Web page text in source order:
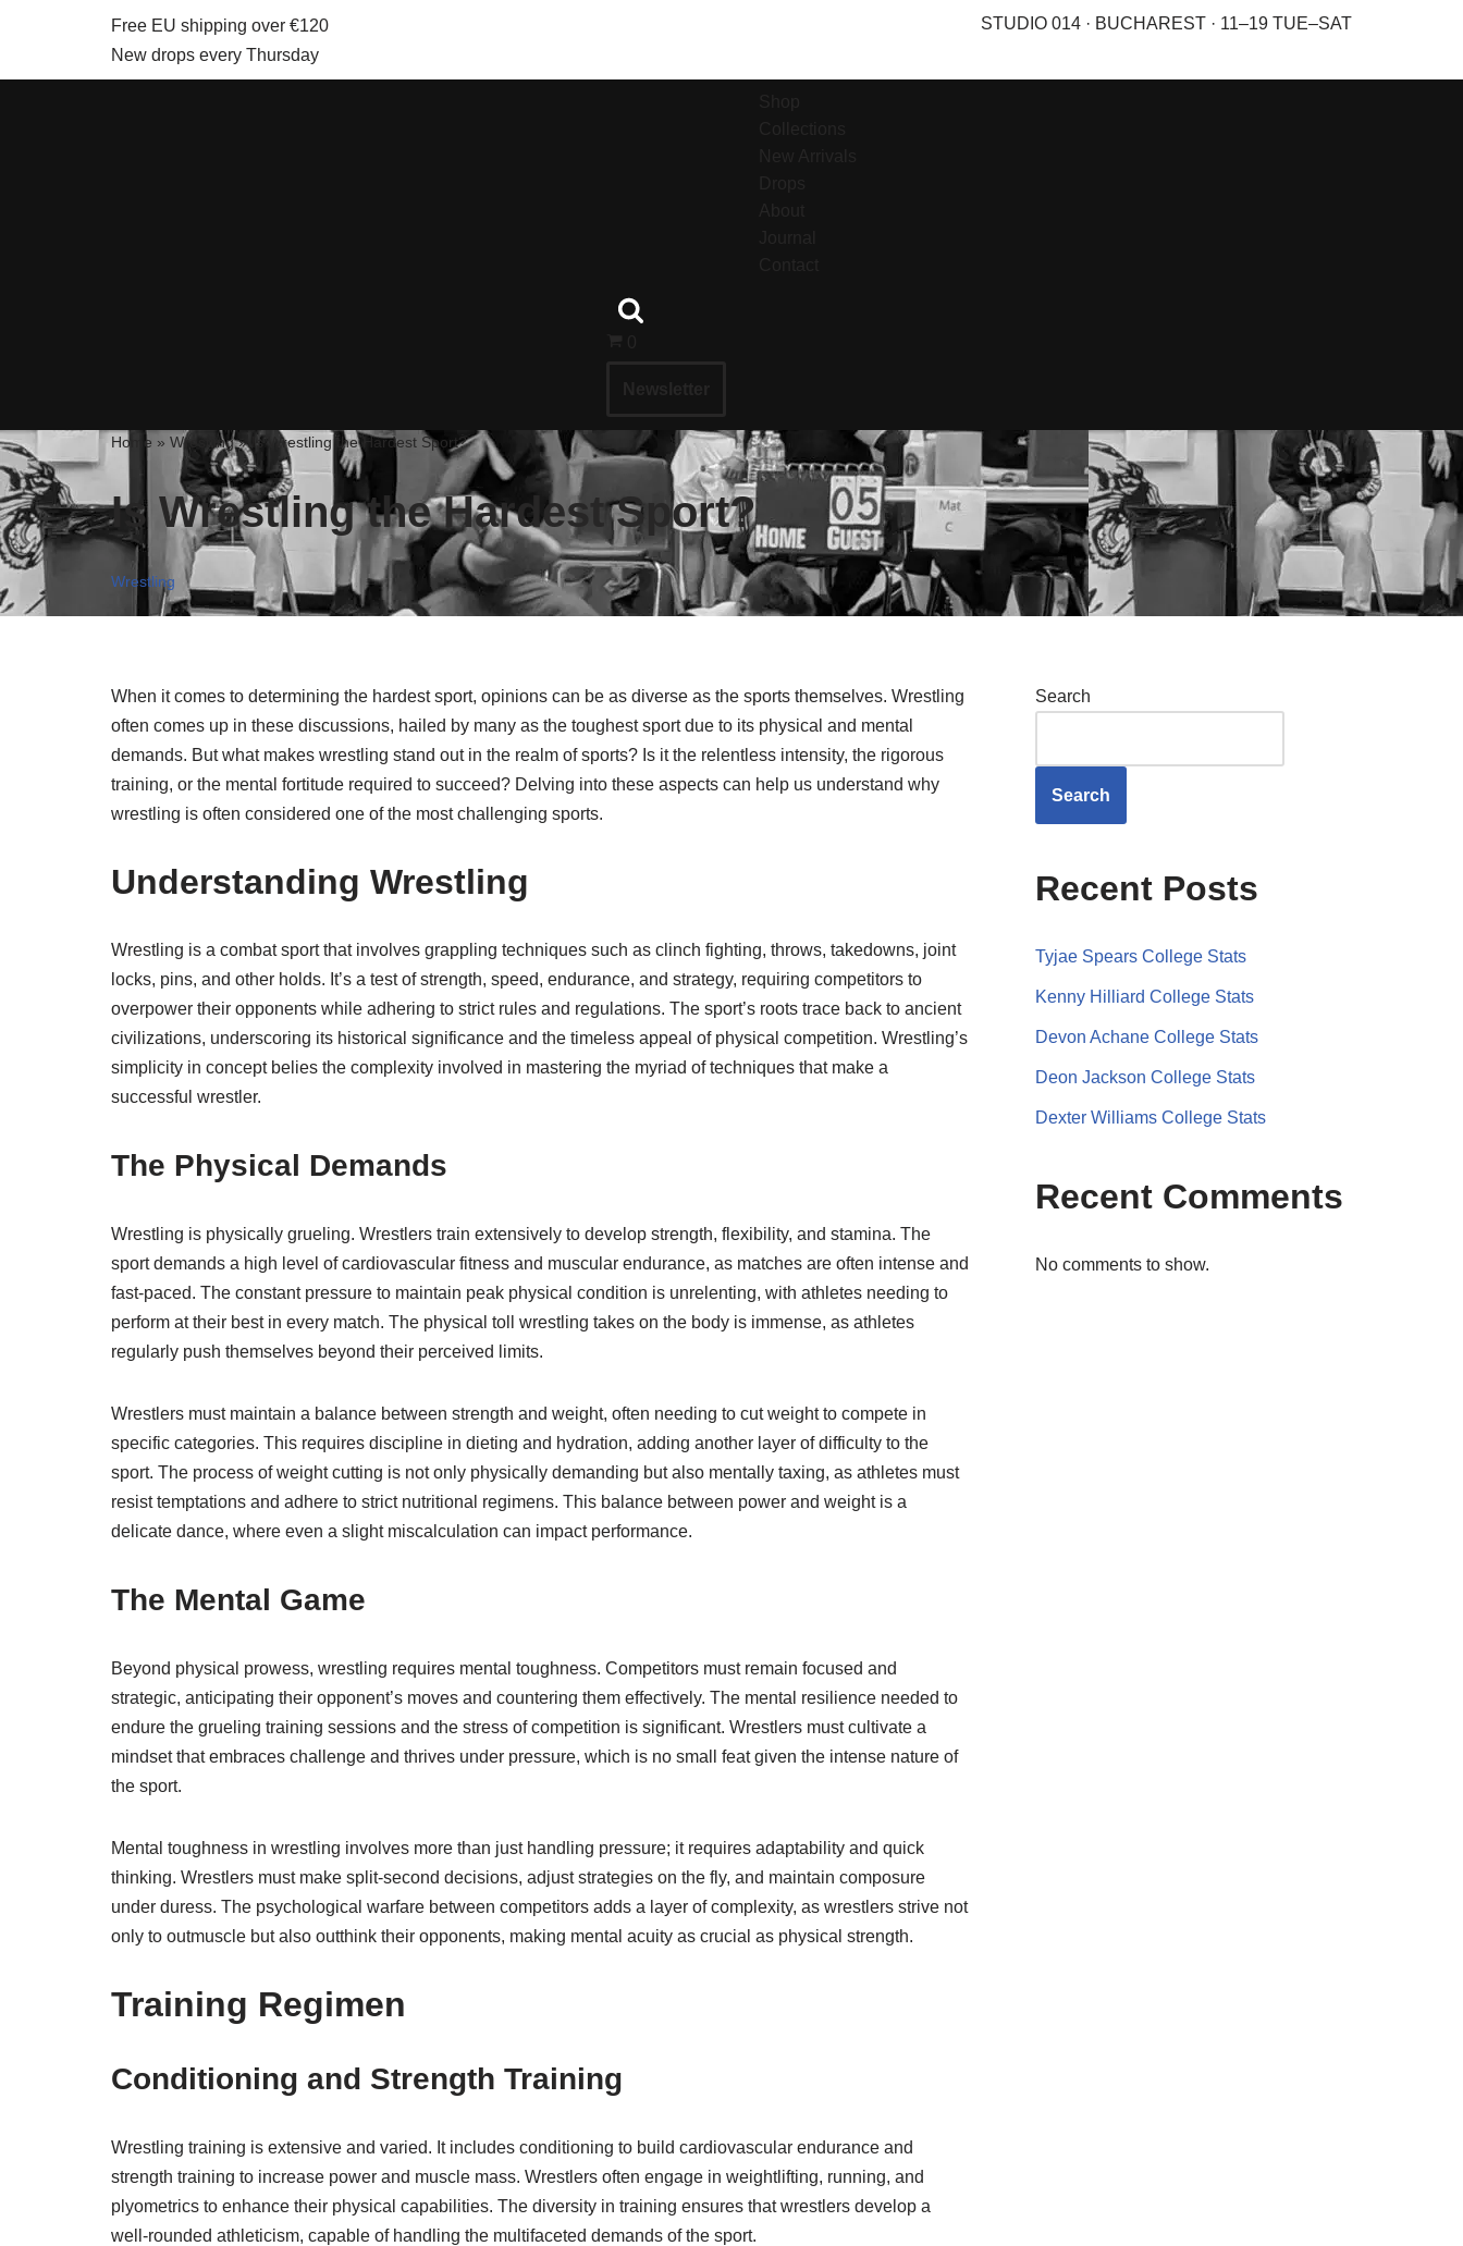
Free EU shipping over €120
New drops every Thursday
STUDIO 014 · BUCHAREST · 11–19 TUE–SAT
Home » Wrestling» Is Wrestling the Hardest Sport?
Is Wrestling the Hardest Sport?
Wrestling
When it comes to determining the hardest sport, opinions can be as diverse as the sports themselves. Wrestling
often comes up in these discussions, hailed by many as the toughest sport due to its physical and mental
demands. But what makes wrestling stand out in the realm of sports? Is it the relentless intensity, the rigorous
training, or the mental fortitude required to succeed? Delving into these aspects can help us understand why
wrestling is often considered one of the most challenging sports.
Understanding Wrestling
Wrestling is a combat sport that involves grappling techniques such as clinch fighting, throws, takedowns, joint
locks, pins, and other holds. It’s a test of strength, speed, endurance, and strategy, requiring competitors to
overpower their opponents while adhering to strict rules and regulations. The sport’s roots trace back to ancient
civilizations, underscoring its historical significance and the timeless appeal of physical competition. Wrestling’s
simplicity in concept belies the complexity involved in mastering the myriad of techniques that make a
successful wrestler.
The Physical Demands
Wrestling is physically grueling. Wrestlers train extensively to develop strength, flexibility, and stamina. The
sport demands a high level of cardiovascular fitness and muscular endurance, as matches are often intense and
fast-paced. The constant pressure to maintain peak physical condition is unrelenting, with athletes needing to
perform at their best in every match. The physical toll wrestling takes on the body is immense, as athletes
regularly push themselves beyond their perceived limits.
Wrestlers must maintain a balance between strength and weight, often needing to cut weight to compete in
specific categories. This requires discipline in dieting and hydration, adding another layer of difficulty to the
sport. The process of weight cutting is not only physically demanding but also mentally taxing, as athletes must
resist temptations and adhere to strict nutritional regimens. This balance between power and weight is a
delicate dance, where even a slight miscalculation can impact performance.
The Mental Game
Beyond physical prowess, wrestling requires mental toughness. Competitors must remain focused and
strategic, anticipating their opponent’s moves and countering them effectively. The mental resilience needed to
endure the grueling training sessions and the stress of competition is significant. Wrestlers must cultivate a
mindset that embraces challenge and thrives under pressure, which is no small feat given the intense nature of
the sport.
Mental toughness in wrestling involves more than just handling pressure; it requires adaptability and quick
thinking. Wrestlers must make split-second decisions, adjust strategies on the fly, and maintain composure
under duress. The psychological warfare between competitors adds a layer of complexity, as wrestlers strive not
only to outmuscle but also outthink their opponents, making mental acuity as crucial as physical strength.
Training Regimen
Conditioning and Strength Training
Wrestling training is extensive and varied. It includes conditioning to build cardiovascular endurance and
strength training to increase power and muscle mass. Wrestlers often engage in weightlifting, running, and
plyometrics to enhance their physical capabilities. The diversity in training ensures that wrestlers develop a
well-rounded athleticism, capable of handling the multifaceted demands of the sport.
Search
Search
Recent Posts
Tyjae Spears College Stats
Kenny Hilliard College Stats
Devon Achane College Stats
Deon Jackson College Stats
Dexter Williams College Stats
Recent Comments
No comments to show.